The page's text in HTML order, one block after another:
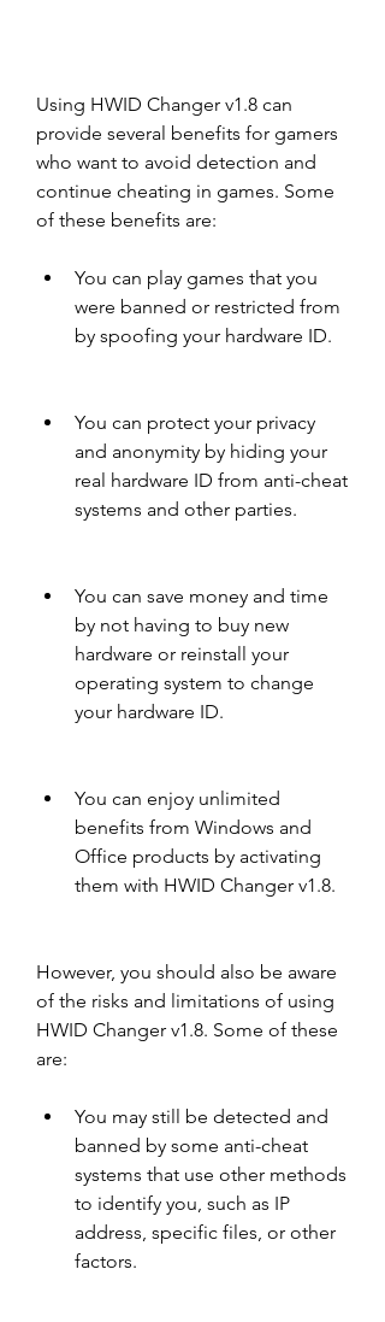
Using HWID Changer v1.8 can
provide several benefits for gamers
who want to avoid detection and
continue cheating in games. Some
of these benefits are:
You can play games that you
were banned or restricted from
by spoofing your hardware ID.
You can protect your privacy
and anonymity by hiding your
real hardware ID from anti-cheat
systems and other parties.
You can save money and time
by not having to buy new
hardware or reinstall your
operating system to change
your hardware ID.
You can enjoy unlimited
benefits from Windows and
Office products by activating
them with HWID Changer v1.8.
However, you should also be aware
of the risks and limitations of using
HWID Changer v1.8. Some of these
are:
You may still be detected and
banned by some anti-cheat
systems that use other methods
to identify you, such as IP
address, specific files, or other
factors.